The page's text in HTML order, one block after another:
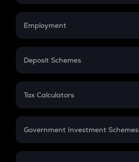
Credit Card EMI
Compound Interest
Employment
In-Hand Salary
PPF
Gratuity
Retirement
Deposit Schemes
FD
Tax Calculators
GST
Government Investment Schemes
Sukanya Samriddhu Yojana